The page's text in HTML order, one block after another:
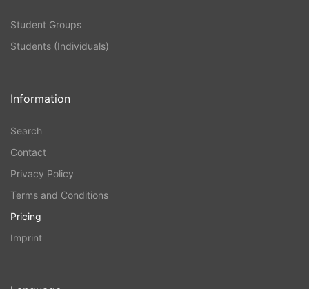
Student Groups
Students (Individuals)
Information
Search
Contact
Privacy Policy
Terms and Conditions
Pricing
Imprint